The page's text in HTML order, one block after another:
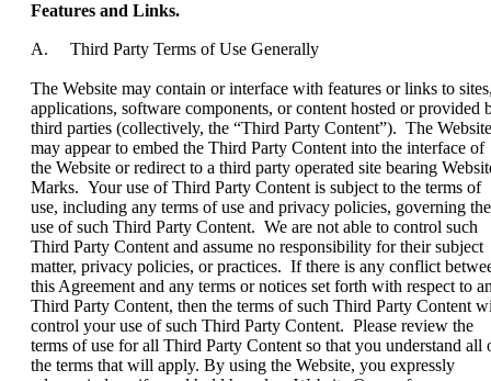
Features and Links.
A. Third Party Terms of Use Generally
The Website may contain or interface with features or links to
applications, software components, or content hosted or provided
third parties (collectively, the “Third Party Content”). The Website
may appear to embed the Third Party Content into the interface of
the Website or redirect to a third party operated site bearing
Marks. Your use of Third Party Content is subject to the terms of
use, including any terms of use and privacy policies, governing the
use of such Third Party Content. We are not able to control such
Third Party Content and assume no responsibility for their subject
matter, privacy policies, or practices. If there is any conflict
this Agreement and any terms or notices set forth with respect to
Third Party Content, then the terms of such Third Party Content
control your use of such Third Party Content. Please review the
terms of use for all Third Party Content so that you understand all
the terms that will apply. By using the Website, you expressly